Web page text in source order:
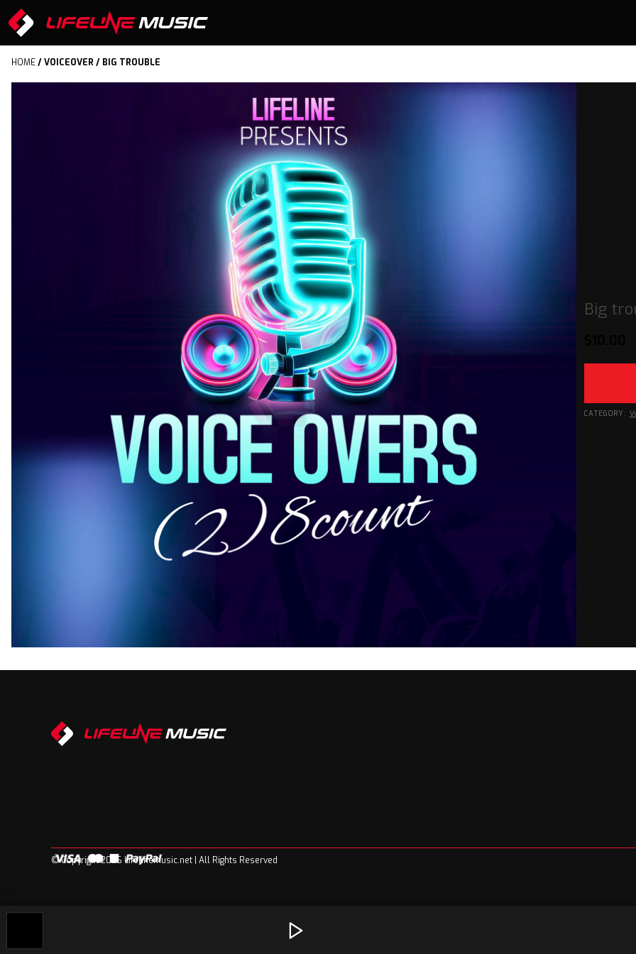
HOME/VOICEOVER / BIG TROUBLE
Big
CATEGORY:
© Copyright 2026 Lifelinemusic.net | All Rights Reserved